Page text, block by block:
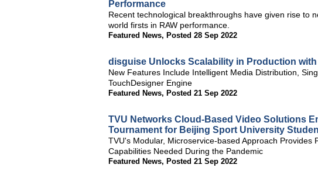
Performance
Recent technological breakthroughs have given rise to
world firsts in RAW performance.
Featured News, Posted 28 Sep 2022
disguise Unlocks Scalability in Production with
New Features Include Intelligent Media Distribution,
TouchDesigner Engine
Featured News, Posted 21 Sep 2022
TVU Networks Cloud-Based Video Solutions
Tournament for Beijing Sport University
TVU's Modular, Microservice-based Approach Provides
Capabilities Needed During the Pandemic
Featured News, Posted 21 Sep 2022